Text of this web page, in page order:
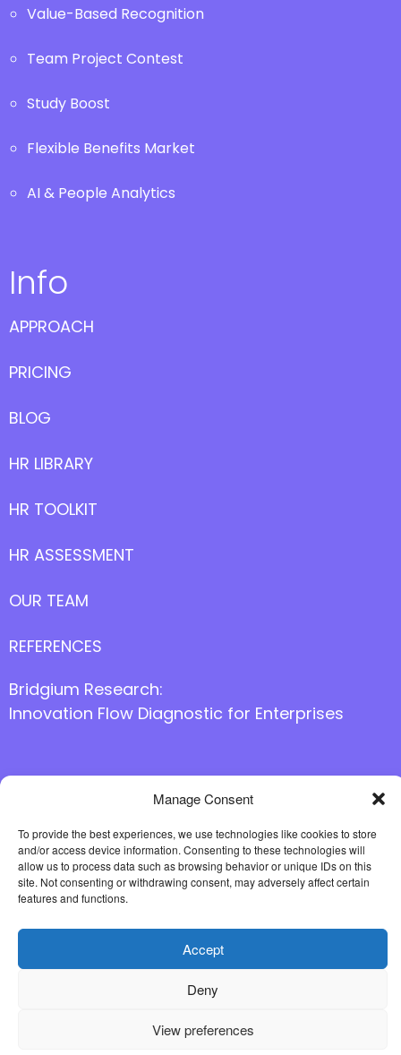
Manage Consent
To provide the best experiences, we use technologies like cookies to store
and/or access device information. Consenting to these technologies will
allow us to process data such as browsing behavior or unique IDs on this
site. Not consenting or withdrawing consent, may adversely affect certain
features and functions.
Accept
Deny
View preferences
Value-Based Recognition
Team Project Contest
Study Boost
Flexible Benefits Market
AI & People Analytics
Info
APPROACH
PRICING
BLOG
HR LIBRARY
HR TOOLKIT
HR ASSESSMENT
OUR TEAM
REFERENCES
Bridgium Research:
Innovation Flow Diagnostic for Enterprises
Follow us online